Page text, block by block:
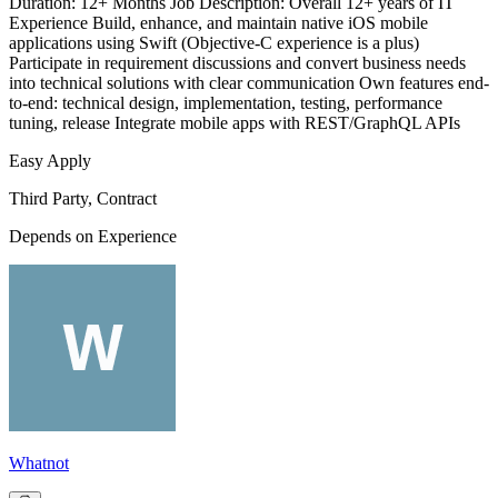
Experience Build, enhance, and maintain native iOS mobile
applications using Swift (Objective-C experience is a plus)
Participate in requirement discussions and convert business needs
into technical solutions with clear communication Own features end-
to-end: technical design, implementation, testing, performance
tuning, release Integrate mobile apps with REST/GraphQL APIs
Easy Apply
Third Party, Contract
Depends on Experience
Whatnot